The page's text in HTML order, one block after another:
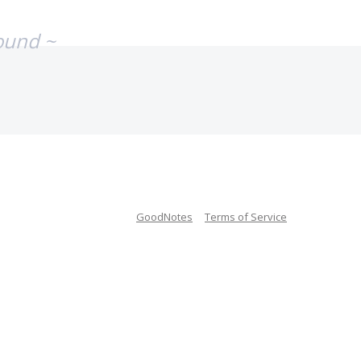
~
GoodNotes Terms of Service